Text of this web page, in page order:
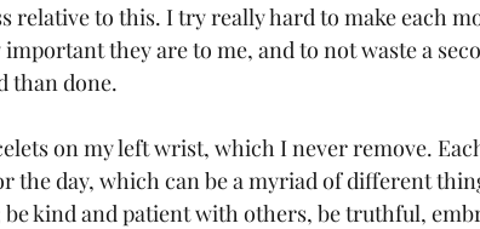
relative to this. I try really hard to make each
they are to me, and to not waste a
than done.
on my left wrist, which I never remove.
the day, which can be a myriad of different
kind and patient with others, be truthful,